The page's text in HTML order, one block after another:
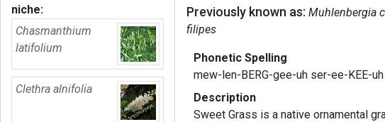
niche:
Chasmanthium
latifolium
Clethra alnifolia
Previously known as: Muhlenbergia
filipes
Phonetic Spelling
mew-len-BERG-gee-uh ser-ee-KEE-uh
Description
Sweet Grass is a native ornamental